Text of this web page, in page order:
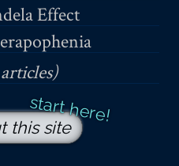
Effect
this site